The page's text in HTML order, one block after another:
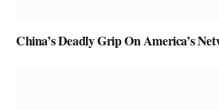
China’s Deadly Grip On America’s